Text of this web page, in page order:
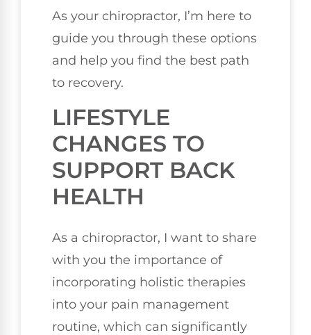
As your chiropractor, I’m here to
guide you through these options
and help you find the best path
to recovery.
LIFESTYLE
CHANGES TO
SUPPORT BACK
HEALTH
As a chiropractor, I want to share
with you the importance of
incorporating holistic therapies
into your pain management
routine, which can significantly